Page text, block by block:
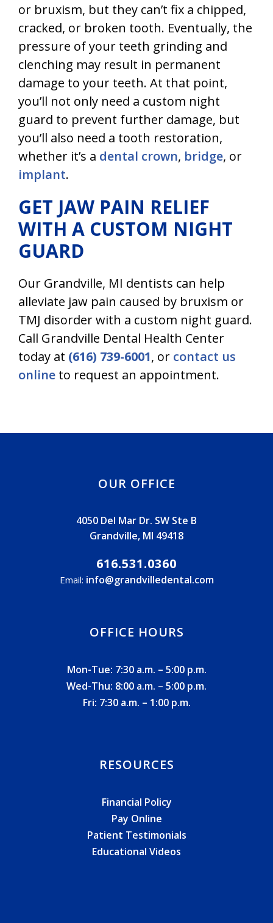
or bruxism, but they can’t fix a chipped,
cracked, or broken tooth. Eventually, the
pressure of your teeth grinding and
clenching may result in permanent
damage to your teeth. At that point,
you’ll not only need a custom night
guard to prevent further damage, but
you’ll also need a tooth restoration,
whether it’s a dental crown, bridge, or
implant.
GET JAW PAIN RELIEF
WITH A CUSTOM NIGHT
GUARD
Our Grandville, MI dentists can help
alleviate jaw pain caused by bruxism or
TMJ disorder with a custom night guard.
Call Grandville Dental Health Center
today at (616) 739-6001, or contact us
online to request an appointment.
OUR OFFICE
4050 Del Mar Dr. SW Ste B
Grandville, MI 49418
616.531.0360
Email: info@grandvilledental.com
OFFICE HOURS
Mon-Tue: 7:30 a.m. – 5:00 p.m.
Wed-Thu: 8:00 a.m. – 5:00 p.m.
Fri: 7:30 a.m. – 1:00 p.m.
RESOURCES
Financial Policy
Pay Online
Patient Testimonials
Educational Videos